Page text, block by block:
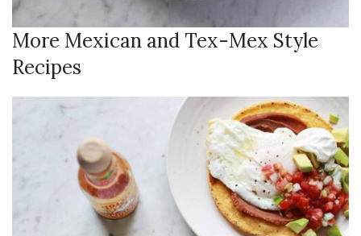
More Mexican and Tex-Mex Style
Recipes